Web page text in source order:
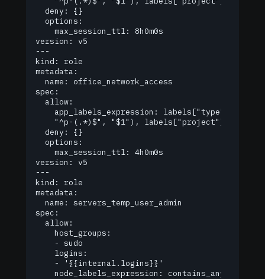
  deny: {}
  options:
    max_session_ttl: 8h0m0s
version: v5
---
kind: role
metadata:
  name: office_network_access
spec:
  allow:
app_labels_expression: labels["type"] ==
  deny: {}
  options:
    max_session_ttl: 4h0m0s
version: v5
---
kind: role
metadata:
  name: servers_temp_user_admin
spec:
  allow:
    host_groups:
    - sudo
    logins:
    - '{{internal.logins}}'
node_labels_expression: